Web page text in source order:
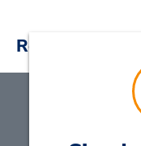
Reservations